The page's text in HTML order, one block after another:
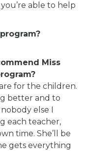
able to help
Miss
for the children.
better and to
else I
each teacher,
time. She’ll be
gets everything